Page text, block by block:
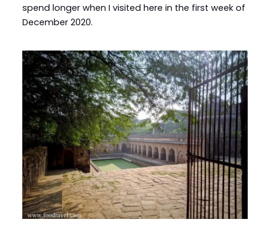
spend longer when I visited here in the first week of
December 2020.